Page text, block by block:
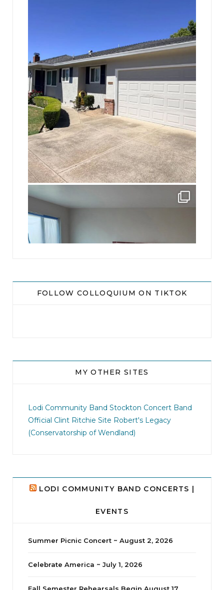
This is a sight no one has seen since 1982!
...
8 0
FOLLOW COLLOQUIUM ON TIKTOK
MY OTHER SITES
Lodi Community Band Stockton Concert Band
Official Clint Ritchie Site Robert's Legacy
(Conservatorship of Wendland)
LODI COMMUNITY BAND CONCERTS |
EVENTS
Summer Picnic Concert ~ August 2, 2026
Celebrate America ~ July 1, 2026